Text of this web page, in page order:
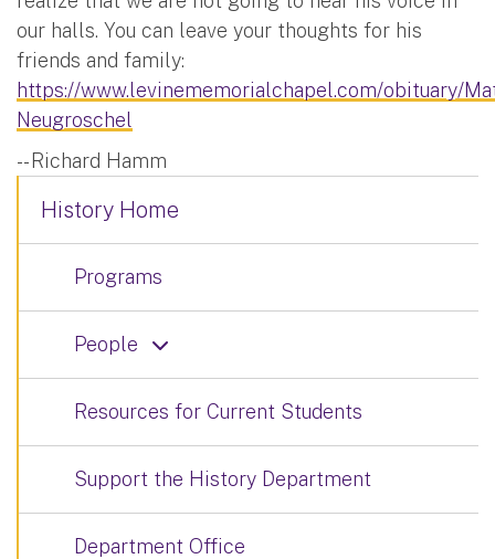
our halls. You can leave your thoughts for his
friends and family:
https://www.levinememorialchapel.com/obituary/
Neugroschel
-- Richard Hamm
History Home
Programs
People
Resources for Current Students
Support the History Department
Department Office